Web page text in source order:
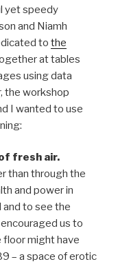
yet speedy
and Niamh
to the
at tables
using data
the workshop
I wanted to use
fresh air.
than through the
and power in
and to see the
us to
floor might have
– a space of erotic